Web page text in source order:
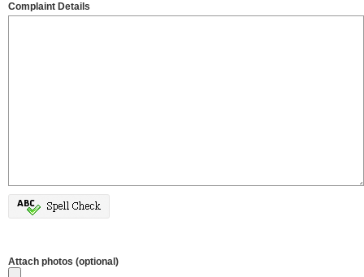
Complaint Details
Attach photos (optional)